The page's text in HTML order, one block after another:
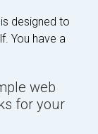
designed to
You have a
web
for your